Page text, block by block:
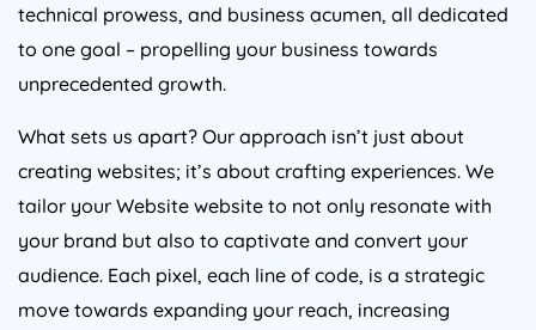
technical prowess, and business acumen, all dedicated
to one goal – propelling your business towards
unprecedented growth.
What sets us apart? Our approach isn’t just about
creating websites; it’s about crafting experiences. We
tailor your Website website to not only resonate with
your brand but also to captivate and convert your
audience. Each pixel, each line of code, is a strategic
move towards expanding your reach, increasing